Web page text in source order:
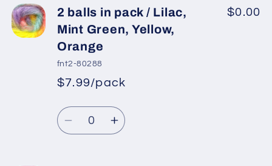
Khaki
Khaki
2
balls
in
pack
/
Salmon
Shades,
Copper
2
balls
Salmon
Shades,
Copper
2 balls in pack / Lilac,
Mint Green, Yellow,
Orange
fnt2-80288
*
Regular
price
Sale
price
$7.99/pack
$0.00
Quantity
DecreaseIncrease